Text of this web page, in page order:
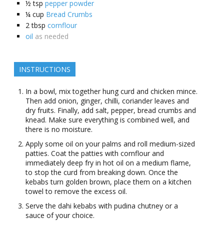
½ tsp pepper powder
¼ cup Bread Crumbs
2 tbsp cornflour
oil as needed
INSTRUCTIONS
In a bowl, mix together hung curd and chicken mince.
Then add onion, ginger, chilli, coriander leaves and
dry fruits. Finally, add salt, pepper, bread crumbs and
knead. Make sure everything is combined well, and
there is no moisture.
Apply some oil on your palms and roll medium-sized
patties. Coat the patties with cornflour and
immediately deep fry in hot oil on a medium flame,
to stop the curd from breaking down. Once the
kebabs turn golden brown, place them on a kitchen
towel to remove the excess oil.
Serve the dahi kebabs with pudina chutney or a
sauce of your choice.